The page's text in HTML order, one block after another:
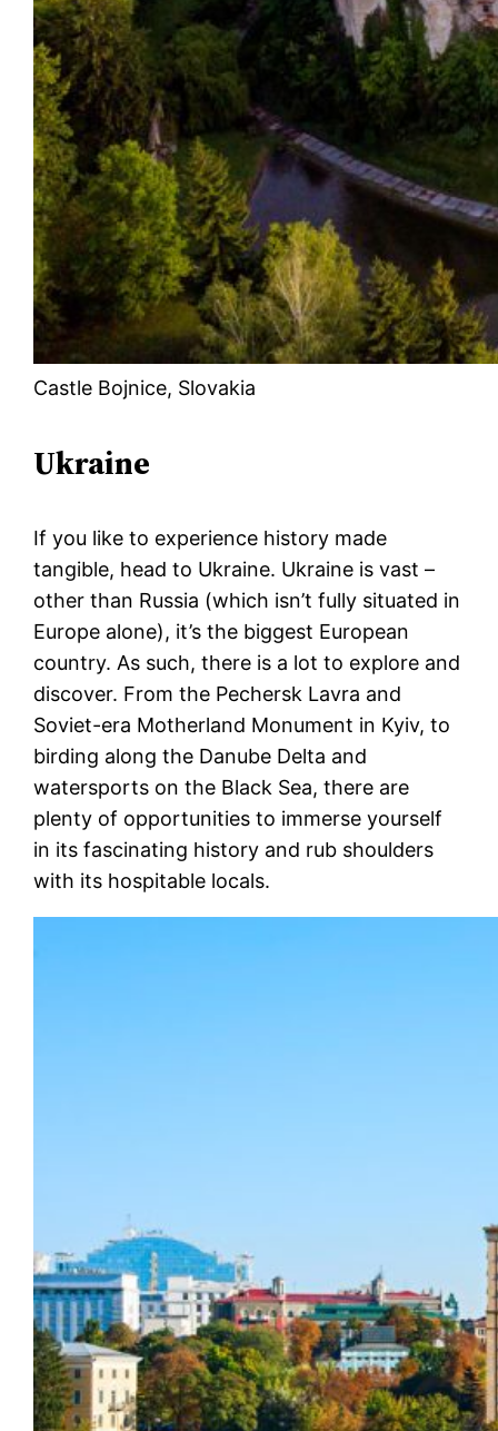
Castle Bojnice, Slovakia
Ukraine
If you like to experience history made
tangible, head to Ukraine. Ukraine is vast –
other than Russia (which isn’t fully situated in
Europe alone), it’s the biggest European
country. As such, there is a lot to explore and
discover. From the Pechersk Lavra and
Soviet-era Motherland Monument in Kyiv, to
birding along the Danube Delta and
watersports on the Black Sea, there are
plenty of opportunities to immerse yourself
in its fascinating history and rub shoulders
with its hospitable locals.